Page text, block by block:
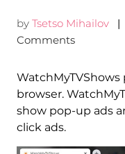
by Tsetso Mihailov |
Comments
browser.
show pop-up ads
click ads.